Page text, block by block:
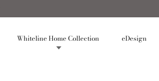
Whiteline Home Collection eDesign